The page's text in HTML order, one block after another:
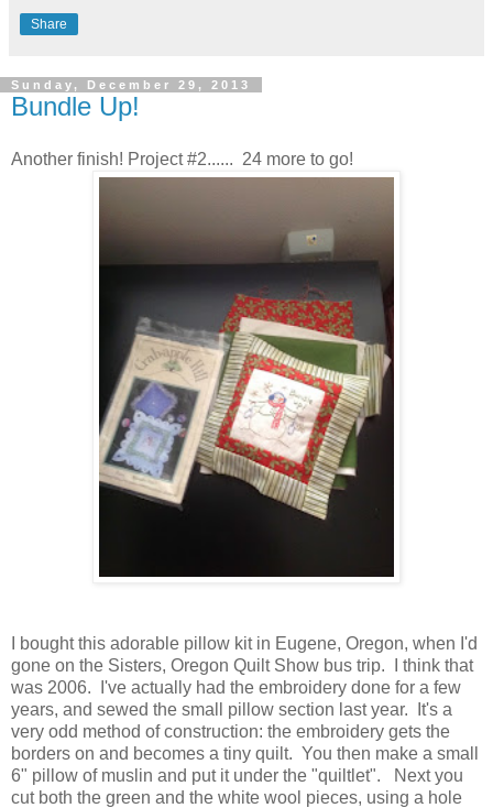
Share
Sunday, December 29, 2013
Bundle Up!
Another finish! Project #2...... 24 more to go!
I bought this adorable pillow kit in Eugene, Oregon, when I'd
gone on the Sisters, Oregon Quilt Show bus trip. I think that
was 2006. I've actually had the embroidery done for a few
years, and sewed the small pillow section last year. It's a
very odd method of construction: the embroidery gets the
borders on and becomes a tiny quilt. You then make a small
6" pillow of muslin and put it under the "quiltlet". Next you
cut both the green and the white wool pieces, using a hole